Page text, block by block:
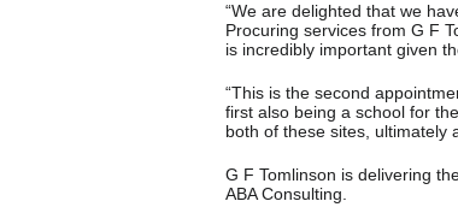
“We are delighted that we
Procuring services from G F
is incredibly important given
“This is the second
first also being a school for
both of these sites, ultimately
G F Tomlinson is delivering
ABA Consulting.